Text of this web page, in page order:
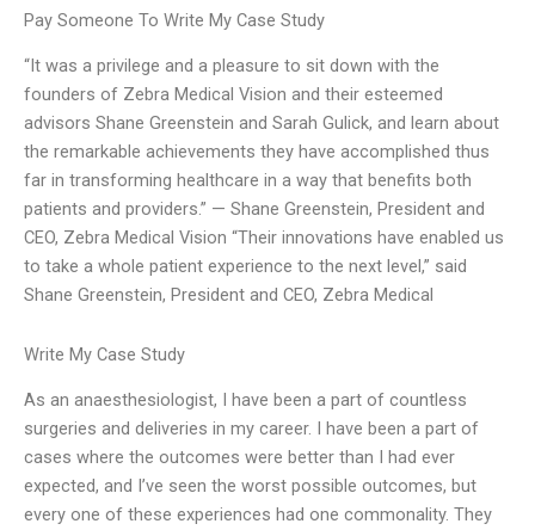
Pay Someone To Write My Case Study
“It was a privilege and a pleasure to sit down with the
founders of Zebra Medical Vision and their esteemed
advisors Shane Greenstein and Sarah Gulick, and learn about
the remarkable achievements they have accomplished thus
far in transforming healthcare in a way that benefits both
patients and providers.” — Shane Greenstein, President and
CEO, Zebra Medical Vision “Their innovations have enabled us
to take a whole patient experience to the next level,” said
Shane Greenstein, President and CEO, Zebra Medical
Write My Case Study
As an anaesthesiologist, I have been a part of countless
surgeries and deliveries in my career. I have been a part of
cases where the outcomes were better than I had ever
expected, and I’ve seen the worst possible outcomes, but
every one of these experiences had one commonality. They